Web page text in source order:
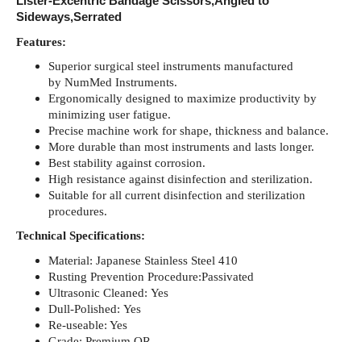
Sideways,Serrated
Features:
Superior surgical steel instruments manufactured
by NumMed Instruments.
Ergonomically designed to maximize productivity by
minimizing user fatigue.
Precise machine work for shape, thickness and balance.
More durable than most instruments and lasts longer.
Best stability against corrosion.
High resistance against disinfection and sterilization.
Suitable for all current disinfection and sterilization
procedures.
Technical Specifications:
Material: Japanese Stainless Steel 410
Rusting Prevention Procedure:Passivated
Ultrasonic Cleaned: Yes
Dull-Polished: Yes
Re-useable: Yes